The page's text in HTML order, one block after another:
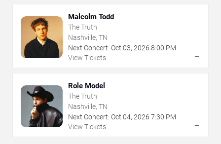
Malcolm Todd
The Truth
Nashville, TN
Next Concert: Oct 03, 2026 8:00 PM
View Tickets
→
Role Model
The Truth
Nashville, TN
Next Concert: Oct 04, 2026 7:30 PM
View Tickets
→